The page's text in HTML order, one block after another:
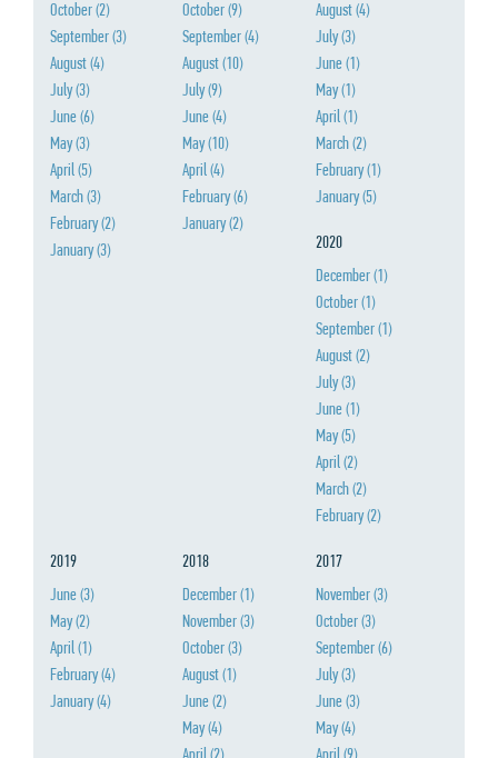
October(2)
September(3)
August(4)
July(3)
June(6)
May(3)
April(5)
March(3)
February(2)
January(3)
October(9)
September(4)
August(10)
July(9)
June(4)
May(10)
April(4)
February(6)
January(2)
August(4)
July(3)
June(1)
May(1)
April(1)
March(2)
February(1)
January(5)
2020
December(1)
October(1)
September(1)
August(2)
July(3)
June(1)
May(5)
April(2)
March(2)
February(2)
2019
June(3)
May(2)
April(1)
February(4)
January(4)
2018
December(1)
November(3)
October(3)
August(1)
June(2)
May(4)
2017
November(3)
October(3)
September(6)
July(3)
June(3)
May(4)